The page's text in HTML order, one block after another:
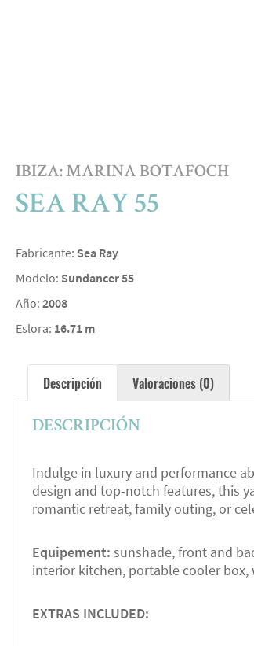
IBIZA: MARINA BOTAFOCH
SEA RAY 55
Fabricante: Sea Ray
Modelo: Sundancer 55
Año: 2008
Eslora: 16.71 m
Descripción Valoraciones (0)
DESCRIPCIÓN
Indulge in luxury and performance
design and top-notch features, this
romantic retreat, family outing, or
Equipement: sunshade, front and
interior kitchen, portable cooler
EXTRAS INCLUDED: